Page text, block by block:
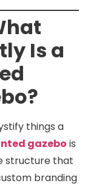
Is a
things a
gazebo is
structure that
branding